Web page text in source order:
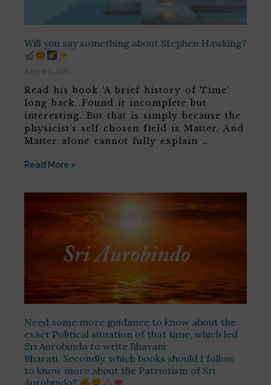
Will you say something about Stephen Hawking?
August 6, 2026
Read his book ‘A brief history of Time’
long back. Found it incomplete but
interesting. But that is simply because the
physicist’s self chosen field is Matter. And
Matter alone cannot fully explain …
Read More >
Need some more guidance to know about the
exact Political situation of that time, which led
Sri Aurobindo to write Bhavani
Bharati. Secondly, which books should I follow
to know more about the Patriotism of Sri
Aurobindo?